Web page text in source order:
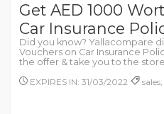
Get AED 1000
Car Insurance
Did you know? Yallacompare
Vouchers on Car Insurance
the offer & take you to the store
EXPIRES IN: 31/03/2022